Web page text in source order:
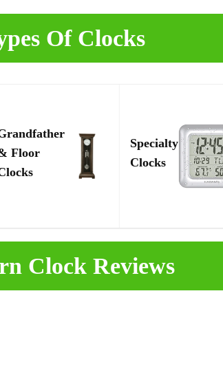
Of Clocks
Floor
Specialty
Clocks
Clock Reviews